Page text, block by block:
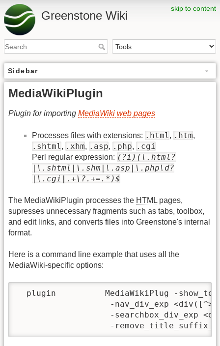
skip to content
Greenstone Wiki
Sidebar
MediaWikiPlugin
Plugin for importing MediaWiki web pages
Processes files with extensions: .html , .htm,
.shtml , .xhm, .asp, .php, .cgi
Perl regular expression: (?i)(\.html?
|\.shtml|\.shm|\.asp|\.php\d?
|\.cgi|.+\?.+=.*)$
The MediaWikiPlugin processes the HTML pages,
supresses unnecessary fragments such as tabs, toolbox,
and edit links, and converts files into Greenstone's internal
format.
Here is a command line example that uses all the
MediaWiki-specific options:
plugin          MediaWikiPlug -
-nav_div_exp
-searchbox_div_exp